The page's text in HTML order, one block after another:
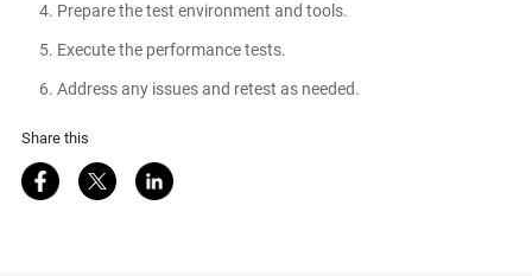
Prepare the test environment and tools.
Execute the performance tests.
Address any issues and retest as needed.
Share this
Share on Facebook
Share on Twitter
Share on LinkedIn